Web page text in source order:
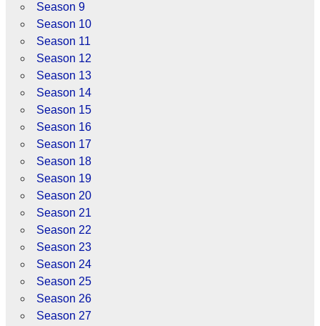
Season 9
Season 10
Season 11
Season 12
Season 13
Season 14
Season 15
Season 16
Season 17
Season 18
Season 19
Season 20
Season 21
Season 22
Season 23
Season 24
Season 25
Season 26
Season 27